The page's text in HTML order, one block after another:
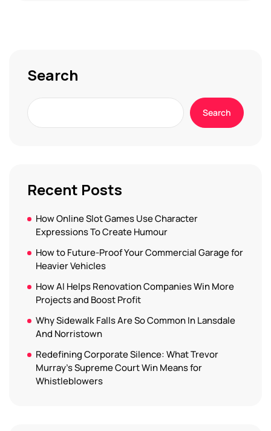
Search
Search
Recent Posts
How Online Slot Games Use Character
Expressions To Create Humour
How to Future-Proof Your Commercial Garage for
Heavier Vehicles
How AI Helps Renovation Companies Win More
Projects and Boost Profit
Why Sidewalk Falls Are So Common In Lansdale
And Norristown
Redefining Corporate Silence: What Trevor
Murray’s Supreme Court Win Means for
Whistleblowers